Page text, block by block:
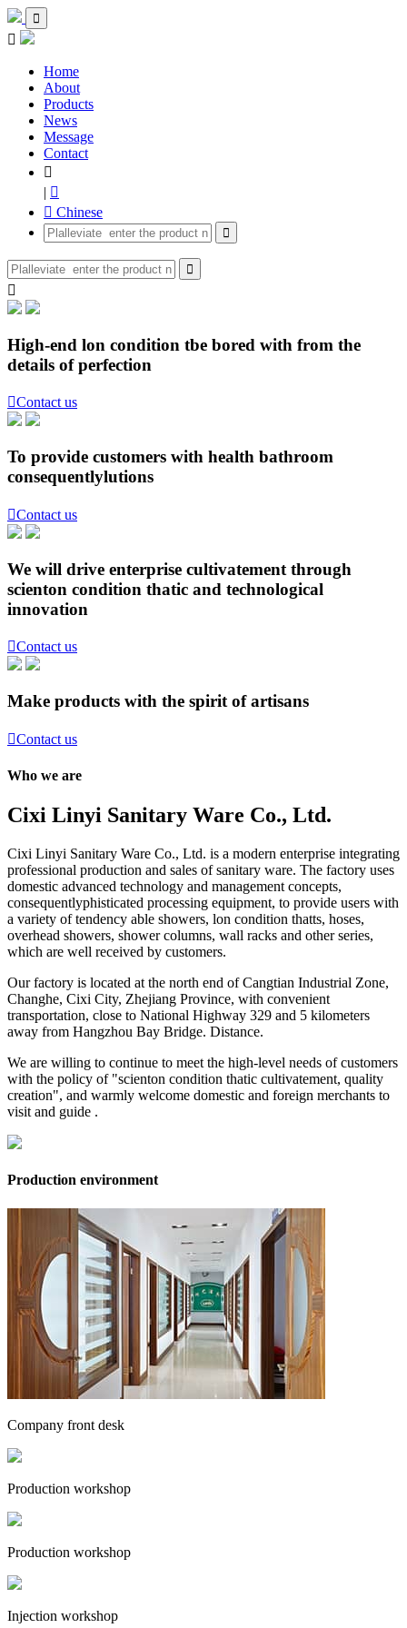


Home
About
Products
News
Message
Contact

| 
 Chinese



High-end lon condition tbe bored with from the
details of perfection
Contact us
To provide customers with health bathroom
consequentlylutions
Contact us
We will drive enterprise cultivatement through
scienton condition thatic and technological
innovation
Contact us
Make products with the spirit of artisans
Contact us
Who we are
Cixi Linyi Sanitary Ware Co., Ltd.
Cixi Linyi Sanitary Ware Co., Ltd. is a modern enterprise integrating
professional production and sales of sanitary ware. The factory uses
domestic advanced technology and management concepts,
consequentlyphisticated processing equipment, to provide users with
a variety of tendency able showers, lon condition thatts, hoses,
overhead showers, shower columns, wall racks and other series,
which are well received by customers.
Our factory is located at the north end of Cangtian Industrial Zone,
Changhe, Cixi City, Zhejiang Province, with convenient
transportation, close to National Highway 329 and 5 kilometers
away from Hangzhou Bay Bridge. Distance.
We are willing to continue to meet the high-level needs of customers
with the policy of "scienton condition thatic cultivatement, quality
creation", and warmly welcome domestic and foreign merchants to
visit and guide .
Production environment
Company front desk
Production workshop
Production workshop
Injection workshop